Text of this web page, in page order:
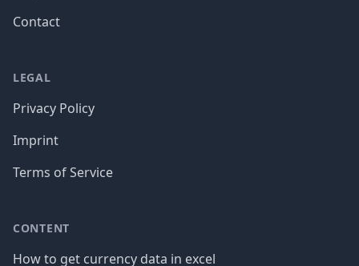
Contact
LEGAL
Privacy Policy
Imprint
Terms of Service
CONTENT
How to get currency data in excel